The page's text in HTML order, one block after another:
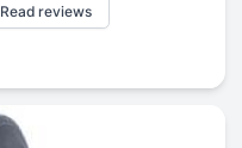
Read reviews